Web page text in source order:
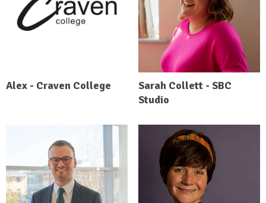
Alex - Craven College
Sarah Collett - SBC
Studio